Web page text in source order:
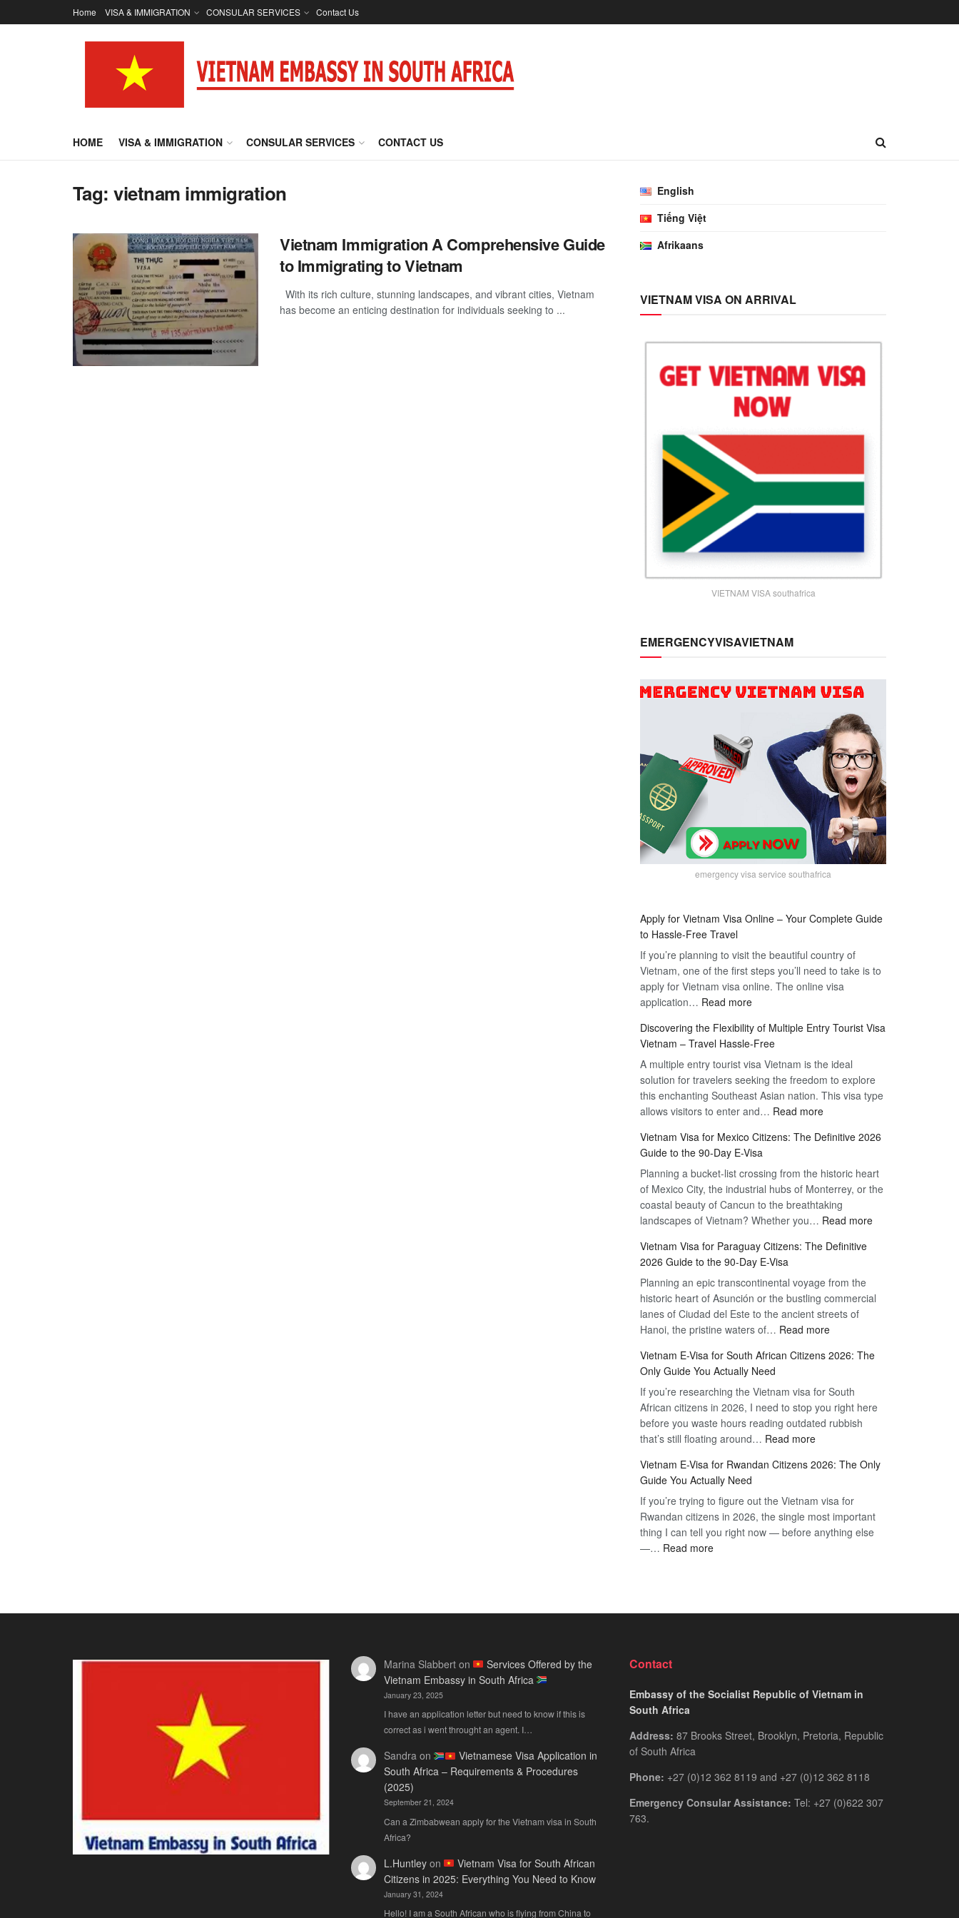
Home VISA & IMMIGRATION CONSULAR SERVICES Contact Us
HOME VISA & IMMIGRATION CONSULAR SERVICES CONTACT US
Tag:vietnam immigration
Vietnam Immigration A Comprehensive Guide
to Immigrating to Vietnam
With its rich culture, stunning landscapes, and vibrant cities, Vietnam
has become an enticing destination for individuals seeking to ...
English
Tiếng Việt
Afrikaans
VIETNAM VISA ON ARRIVAL
VIETNAM VISA southafrica
EMERGENCYVISAVIETNAM
emergency visa service southafrica
Apply for Vietnam Visa Online – Your Complete Guide
to Hassle-Free Travel
If you’re planning to visit the beautiful country of
Vietnam, one of the first steps you’ll need to take is to
apply for Vietnam visa online. The online visa
application… Read more:
for
Vietnam
Visa
Online
–
Your
Guide
to
Hassle-
Free
Travel
Discovering the Flexibility of Multiple Entry Tourist Visa
Vietnam – Travel Hassle-Free
A multiple entry tourist visa Vietnam is the ideal
solution for travelers seeking the freedom to explore
this enchanting Southeast Asian nation. This visa type
allows visitors to enter and… Read more:
the
of
Multiple
Entry
Tourist
Vietnam
Travel
Hassle-
Free
Vietnam Visa for Mexico Citizens: The Definitive 2026
Guide to the 90-Day E-Visa
Planning a bucket-list crossing from the historic heart
of Mexico City, the industrial hubs of Monterrey, or the
coastal beauty of Cancun to the breathtaking
landscapes of Vietnam? Whether you… Read more:
Citizens:
Guide
90-
Vietnam Visa for Paraguay Citizens: The Definitive
2026 Guide to the 90-Day E-Visa
Planning an epic transcontinental voyage from the
historic heart of Asunción or the bustling commercial
lanes of Ciudad del Este to the ancient streets of
Hanoi, the pristine waters of… Read more:
Visa
Paraguay
Citizens:
The
Guide
the
90-
Day
Vietnam E-Visa for South African Citizens 2026: The
Only Guide You Actually Need
If you’re researching the Vietnam visa for South
African citizens in 2026, I need to stop you right here
before you waste hours reading outdated rubbish
that’s still floating around… Read more:
E-
for
South
African
Guide
Vietnam E-Visa for Rwandan Citizens 2026: The Only
Guide You Actually Need
If you’re trying to figure out the Vietnam visa for
Rwandan citizens in 2026, the single most important
thing I can tell you right now — before anything else
—… Read more:
Only
Actually
Marina Slabberton
Services Offered by the
Vietnam Embassy in South Africa
January 23, 2025
I have an application letter but need to know if this is
correct as i went throught an agent. I…
Sandraon
Vietnamese Visa Application in
South Africa – Requirements & Procedures
(2025)
September 21, 2024
Can a Zimbabwean apply for the Vietnam visa in South
Africa?
L.Huntleyon
Vietnam Visa for South African
Citizens in 2025: Everything You Need to Know
January 31, 2024
Hello! I am a South African who is flying from China to
Contact
Embassy of the Socialist Republic of Vietnam in
South Africa
Address: 87 Brooks Street, Brooklyn, Pretoria, Republic
of South Africa
Phone: +27 (0)12 362 8119 and +27 (0)12 362 8118
Emergency Consular Assistance: Tel: +27 (0)622 307
763.